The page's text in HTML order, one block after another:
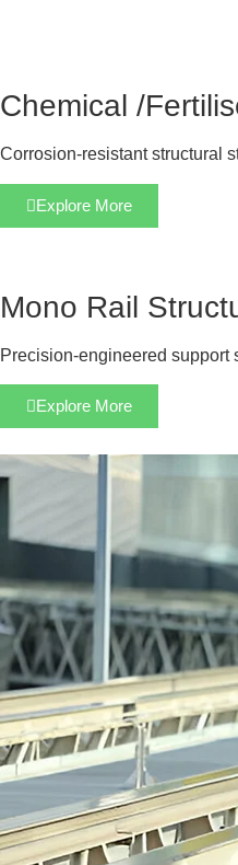
Chemical /
Corrosion-resistant structural
Explore More
Mono Rail
Precision-engineered support
Explore More